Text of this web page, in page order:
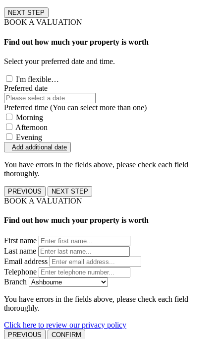
NEXT STEP
BOOK A VALUATION
Find out how much your property is worth
Select your preferred date and time.
I'm flexible…
Preferred date
Preferred time (You can select more than one)
Morning
Afternoon
Evening
Add additional date
You have errors in the fields above, please check each field
thoroughly.
PREVIOUS NEXT STEP
BOOK A VALUATION
Find out how much your property is worth
First name
Last name
Email address
Telephone
Branch
You have errors in the fields above, please check each field
thoroughly.
Click here to review our privacy policy
PREVIOUS CONFIRM